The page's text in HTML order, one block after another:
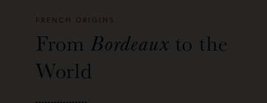
FRENCH ORIGINS
FromBordeaux to the
World